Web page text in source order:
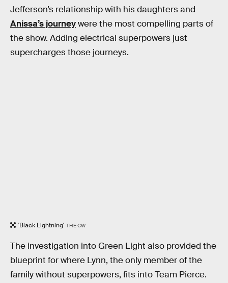
Jefferson’s relationship with his daughters and
Anissa’s journeywere the most compelling parts of
the show. Adding electrical superpowers just
supercharges those journeys.
'Black Lightning' THE CW
The investigation into Green Light also provided the
blueprint for where Lynn, the only member of the
family without superpowers, fits into Team Pierce.